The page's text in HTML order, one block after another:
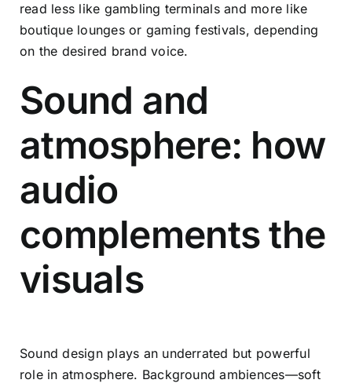
read less like gambling terminals and more like
boutique lounges or gaming festivals, depending
on the desired brand voice.
Sound and
atmosphere: how
audio
complements the
visuals
Sound design plays an underrated but powerful
role in atmosphere. Background ambiences—soft